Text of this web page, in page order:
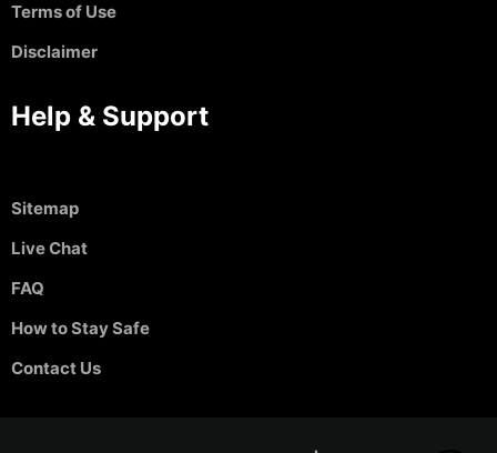
Terms of Use
Disclaimer
Help & Support
Sitemap
Live Chat
FAQ
How to Stay Safe
Contact Us